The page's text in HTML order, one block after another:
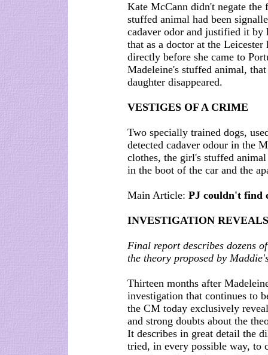
Kate McCann didn't negate the
stuffed animal had been
cadaver odor and justified it by
that as a doctor at the Leicester
directly before she came to
Madeleine's stuffed animal,
daughter disappeared.
VESTIGES OF A CRIME
Two specially trained dogs,
detected cadaver odour in the
clothes, the girl's stuffed
in the boot of the car and the
Main Article: PJ couldn't find
INVESTIGATION
Final report describes dozens
the theory proposed by
Thirteen months after
investigation that continues to
the CM today exclusively
and strong doubts about the
It describes in great detail the
tried, in every possible way, to